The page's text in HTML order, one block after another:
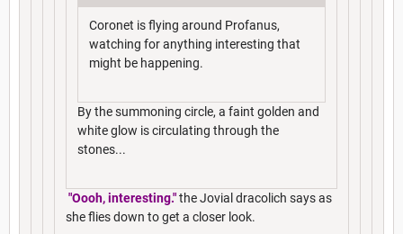
Coronet is flying around Profanus,
watching for anything interesting that
might be happening.
By the summoning circle, a faint golden and
white glow is circulating through the
stones...
"Oooh, interesting."the Jovial dracolich says as
she flies down to get a closer look.